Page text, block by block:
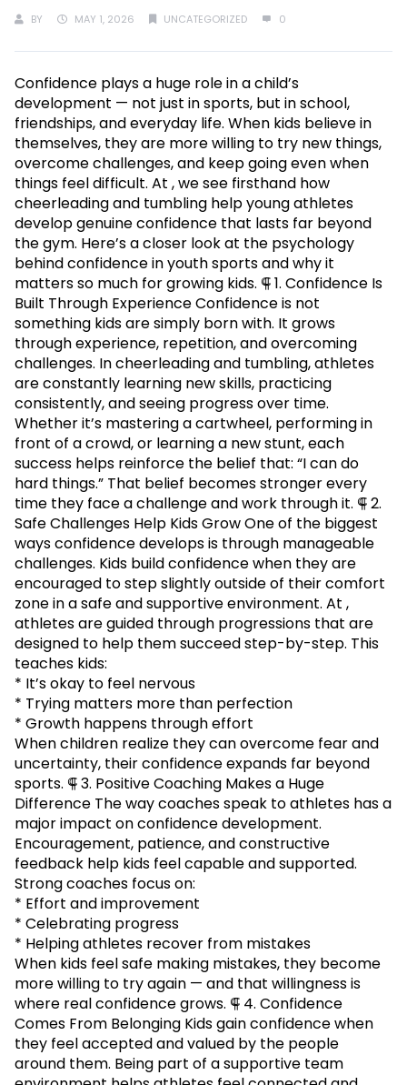
BY MAY 1, 2026 UNCATEGORIZED 0
Confidence plays a huge role in a child’s
development — not just in sports, but in school,
friendships, and everyday life. When kids believe in
themselves, they are more willing to try new things,
overcome challenges, and keep going even when
things feel difficult. At , we see firsthand how
cheerleading and tumbling help young athletes
develop genuine confidence that lasts far beyond
the gym. Here’s a closer look at the psychology
behind confidence in youth sports and why it
matters so much for growing kids. ⸿ 1. Confidence Is
Built Through Experience Confidence is not
something kids are simply born with. It grows
through experience, repetition, and overcoming
challenges. In cheerleading and tumbling, athletes
are constantly learning new skills, practicing
consistently, and seeing progress over time.
Whether it’s mastering a cartwheel, performing in
front of a crowd, or learning a new stunt, each
success helps reinforce the belief that: “I can do
hard things.” That belief becomes stronger every
time they face a challenge and work through it. ⸿ 2.
Safe Challenges Help Kids Grow One of the biggest
ways confidence develops is through manageable
challenges. Kids build confidence when they are
encouraged to step slightly outside of their comfort
zone in a safe and supportive environment. At ,
athletes are guided through progressions that are
designed to help them succeed step-by-step. This
teaches kids:
* It’s okay to feel nervous
* Trying matters more than perfection
* Growth happens through effort
When children realize they can overcome fear and
uncertainty, their confidence expands far beyond
sports. ⸿ 3. Positive Coaching Makes a Huge
Difference The way coaches speak to athletes has a
major impact on confidence development.
Encouragement, patience, and constructive
feedback help kids feel capable and supported.
Strong coaches focus on:
* Effort and improvement
* Celebrating progress
* Helping athletes recover from mistakes
When kids feel safe making mistakes, they become
more willing to try again — and that willingness is
where real confidence grows. ⸿ 4. Confidence
Comes From Belonging Kids gain confidence when
they feel accepted and valued by the people
around them. Being part of a supportive team